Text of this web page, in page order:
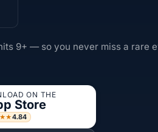
9+ — so you never miss a rare
ON THE
Store
4.84